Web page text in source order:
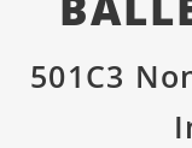
501C3